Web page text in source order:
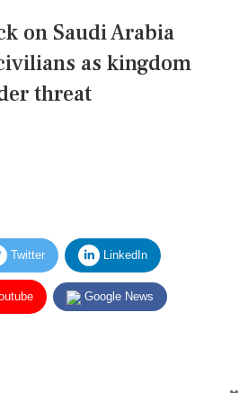
on Saudi Arabia
as kingdom
threat
Twitter LinkedIn
Google News